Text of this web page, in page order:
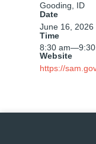
Gooding, ID
Date
June 16, 2026
Time
8:30 am—
Website
https://